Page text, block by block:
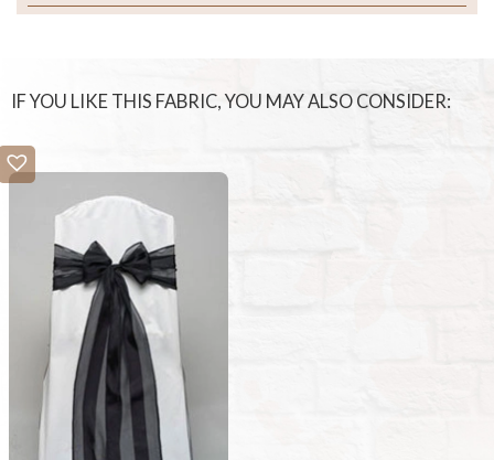
IF YOU LIKE THIS FABRIC, YOU MAY ALSO CONSIDER: